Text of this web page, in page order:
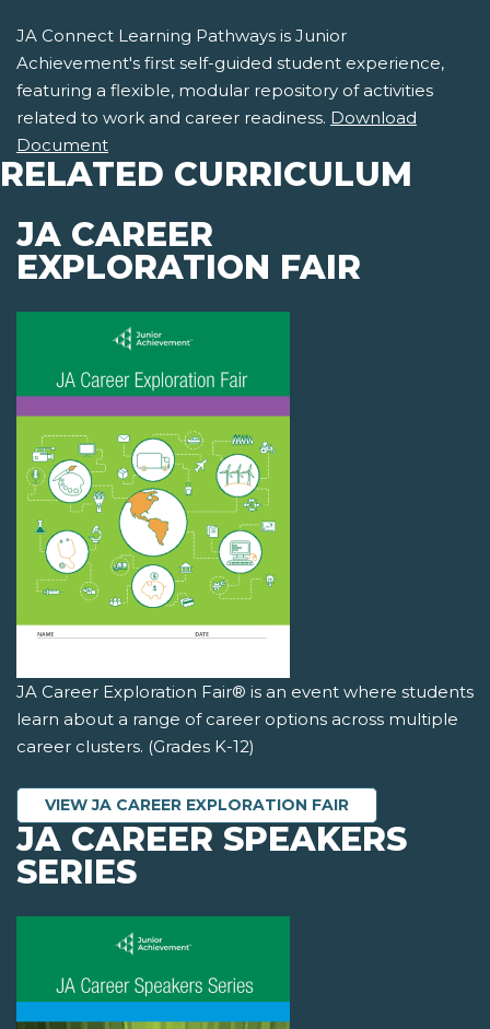
JA Connect Learning Pathways is Junior
Achievement's first self-guided student experience,
featuring a flexible, modular repository of activities
related to work and career readiness. Download
Document
RELATED CURRICULUM
JA CAREER
EXPLORATION FAIR
JA Career Exploration Fair® is an event where students
learn about a range of career options across multiple
career clusters. (Grades K-12)
VIEW JA CAREER EXPLORATION FAIR
JA CAREER SPEAKERS
SERIES